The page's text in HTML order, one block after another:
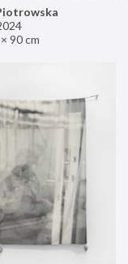
90 cm